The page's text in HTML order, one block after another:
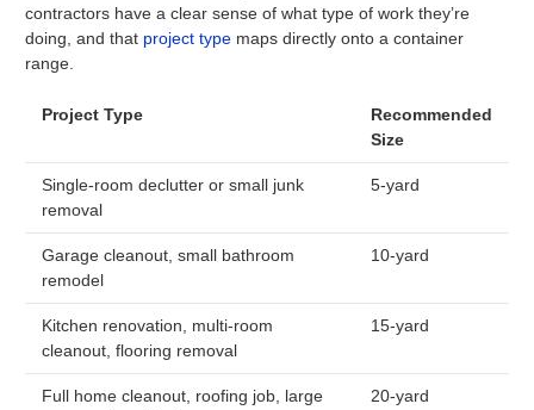
contractors have a clear sense of what type of work they’re
doing, and that project type maps directly onto a container
range.
Project Type
Recommended
Size
Single-room declutter or small junk
removal
5-yard
Garage cleanout, small bathroom
remodel
10-yard
Kitchen renovation, multi-room
cleanout, flooring removal
15-yard
Full home cleanout, roofing job, large
20-yard